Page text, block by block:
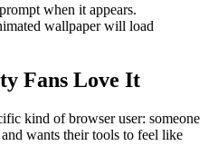
when it appears.
wallpaper will load
Fans Love It
kind of browser user: someone
wants their tools to feel like